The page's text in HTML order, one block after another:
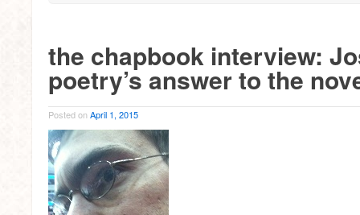
the chapbook interview:
poetry’s answer to the
Posted on April 1, 2015